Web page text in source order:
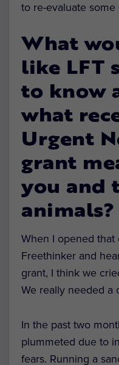
to re-evaluate
What
like LFT
to know
what
Urgent
grant
you and
animals?
When I opened that
Freethinker and
grant, I think we
We really needed a
In the past two
plummeted due to
fears. Running a